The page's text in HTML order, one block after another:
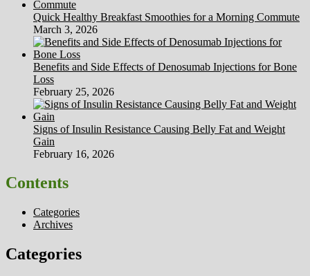
Quick Healthy Breakfast Smoothies for a Morning Commute
March 3, 2026
Benefits and Side Effects of Denosumab Injections for Bone
Loss
February 25, 2026
Signs of Insulin Resistance Causing Belly Fat and Weight
Gain
February 16, 2026
Contents
Categories
Archives
Categories